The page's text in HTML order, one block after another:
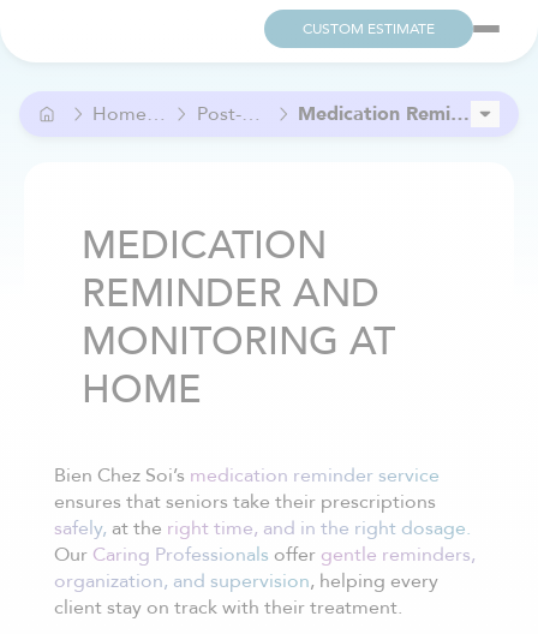
CUSTOM ESTIMATE
Home Care and Help Post-Operative Care Medication Reminder and Monitoring at Home
MEDICATION
REMINDER AND
MONITORING AT
HOME
Bien Chez Soi’s medication reminder service
ensures that seniors take their prescriptions
safely, at the right time, and in the right dosage.
Our Caring Professionals offer gentle reminders,
organization, and supervision, helping every
client stay on track with their treatment.